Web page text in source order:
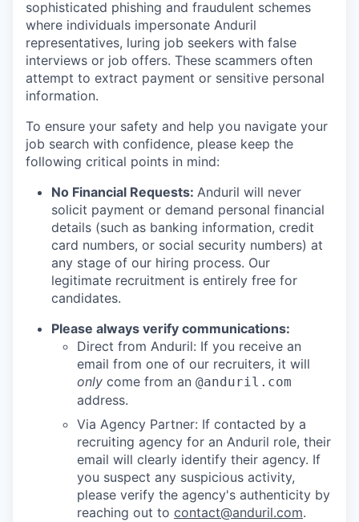
sophisticated phishing and fraudulent schemes
where individuals impersonate Anduril
representatives, luring job seekers with false
interviews or job offers. These scammers often
attempt to extract payment or sensitive personal
information.
To ensure your safety and help you navigate your
job search with confidence, please keep the
following critical points in mind:
No Financial Requests: Anduril will never
solicit payment or demand personal financial
details (such as banking information, credit
card numbers, or social security numbers) at
any stage of our hiring process. Our
legitimate recruitment is entirely free for
candidates.
Please always verify communications:
Direct from Anduril: If you receive an
email from one of our recruiters, it will
only come from an @anduril.com
address.
Via Agency Partner: If contacted by a
recruiting agency for an Anduril role, their
email will clearly identify their agency. If
you suspect any suspicious activity,
please verify the agency's authenticity by
reaching out to contact@anduril.com.